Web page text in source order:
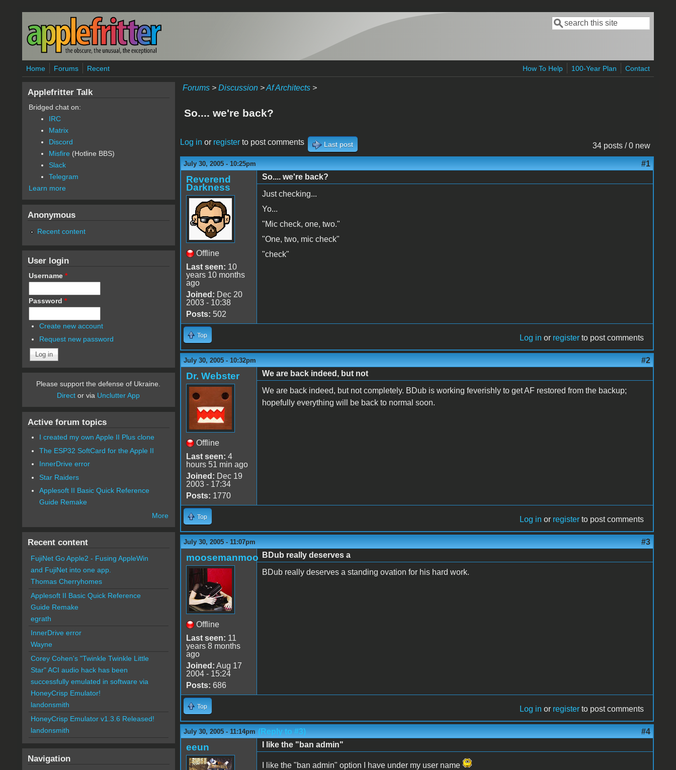
Skip to main content
Search form
Search
Home Forums Recent How To Help 100-Year Plan Contact
Forums> Discussion>Af Architects>
So.... we're back?
34 posts / 0 new
Log in or registerto post comments Last post
July 30, 2005 - 10:25pm #1
Reverend
Darkness
Offline
Last seen: 10
years 10 months
ago
Joined: Dec 20
2003 - 10:38
Posts: 502
So.... we're back?
Just checking...
Yo...
"Mic check, one, two."
"One, two, mic check"
"check"
Top Log in or register to post comments
July 30, 2005 - 10:32pm #2
Dr. Webster
Offline
Last seen: 4
hours 51 min ago
Joined: Dec 19
2003 - 17:34
Posts: 1770
We are back indeed, but not
We are back indeed, but not completely. BDub is working feverishly to get AF restored from the backup;
hopefully everything will be back to normal soon.
Top Log in or register to post comments
July 30, 2005 - 11:07pm #3
moosemanmoo
Offline
Last seen: 11
years 8 months
ago
Joined: Aug 17
2004 - 15:24
Posts: 686
BDub really deserves a
BDub really deserves a standing ovation for his hard work.
Top Log in or register to post comments
July 30, 2005 - 11:14pm (Reply to #3) #4
eeun I like the "ban admin"
I like the "ban admin" option I have under my user name
Applefritter Talk
Bridged chat on:
IRC
Matrix
Discord
Misfire (Hotline BBS)
Slack
Telegram
Learn more
Anonymous
Recent content
User login
Username *
Password *
Create new account
Request new password
Please support the defense of Ukraine.
Direct or via Unclutter App
Active forum topics
I created my own Apple II Plus clone
The ESP32 SoftCard for the Apple II
InnerDrive error
Star Raiders
Applesoft II Basic Quick Reference
Guide Remake
More
Recent content
FujiNet Go Apple2 - Fusing AppleWin
and FujiNet into one app.
Thomas Cherryhomes
Applesoft II Basic Quick Reference
Guide Remake
egrath
InnerDrive error
Wayne
Corey Cohen's "Twinkle Twinkle Little
Star" ACI audio hack has been
successfully emulated in software via
HoneyCrisp Emulator!
landonsmith
HoneyCrisp Emulator v1.3.6 Released!
landonsmith
Navigation